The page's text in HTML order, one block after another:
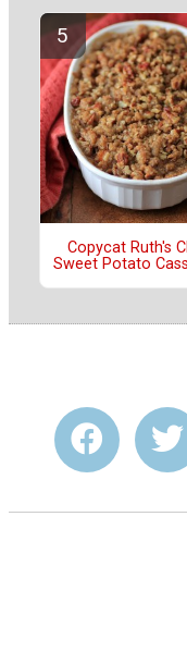
Copycat Ruth's
Sweet Potato